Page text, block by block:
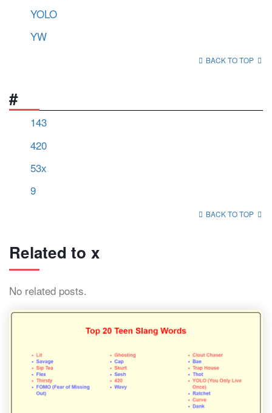
YOLO
YW
BACK TO TOP
#
143
420
53x
9
BACK TO TOP
Related to x
No related posts.